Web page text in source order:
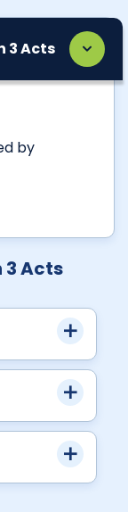
3 Acts
by
Acts